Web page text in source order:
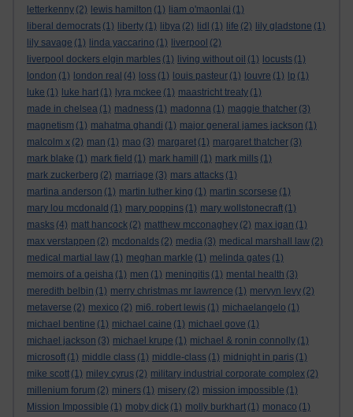
letterkenny (2) lewis hamilton (1) liam o'maonlai (1)
liberal democrats (1) liberty (1) libya (2) lidl (1) life (2) lily gladstone (1)
lily savage (1) linda yaccarino (1) liverpool (2)
liverpool dockers elgin marbles (1) living without oil (1) locusts (1)
london (1) london real (4) loss (1) louis pasteur (1) louvre (1) lp (1)
luke (1) luke hart (1) lyra mckee (1) maastricht treaty (1)
made in chelsea (1) madness (1) madonna (1) maggie thatcher (3)
magnetism (1) mahatma ghandi (1) major general james jackson (1)
malcolm x (2) man (1) mao (3) margaret (1) margaret thatcher (3)
mark blake (1) mark field (1) mark hamill (1) mark mills (1)
mark zuckerberg (2) marriage (3) mars attacks (1)
martina anderson (1) martin luther king (1) martin scorsese (1)
mary lou mcdonald (1) mary poppins (1) mary wollstonecraft (1)
masks (4) matt hancock (2) matthew mcconaghey (2) max igan (1)
max verstappen (2) mcdonalds (2) media (3) medical marshall law (2)
medical martial law (1) meghan markle (1) melinda gates (1)
memoirs of a geisha (1) men (1) meningitis (1) mental health (3)
meredith belbin (1) merry christmas mr lawrence (1) mervyn levy (2)
metaverse (2) mexico (2) mi6. robert lewis (1) michaelangelo (1)
michael bentine (1) michael caine (1) michael gove (1)
michael jackson (3) michael krupe (1) michael & ronin connolly (1)
microsoft (1) middle class (1) middle-class (1) midnight in paris (1)
mike scott (1) miley cyrus (2) military industrial corporate complex (2)
millenium forum (2) miners (1) misery (2) mission impossible (1)
Mission Impossible (1) moby dick (1) molly burkhart (1) monaco (1)